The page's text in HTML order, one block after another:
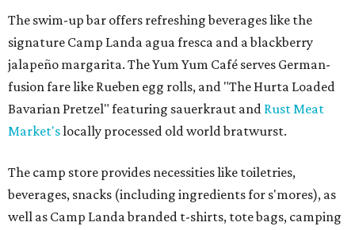
The swim-up bar offers refreshing beverages like the
signature Camp Landa agua fresca and a blackberry
jalapeño margarita. The Yum Yum Café serves German-
fusion fare like Rueben egg rolls, and "The Hurta Loaded
Bavarian Pretzel" featuring sauerkraut and Rust Meat
Market'slocally processed old world bratwurst.
The camp store provides necessities like toiletries,
beverages, snacks (including ingredients for s'mores), as
well as Camp Landa branded t-shirts, tote bags, camping